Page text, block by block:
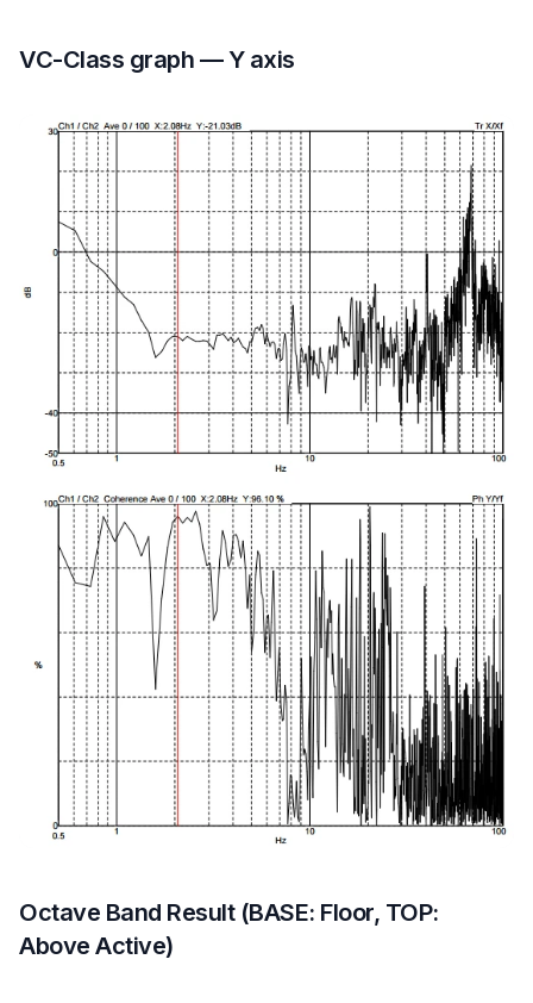
VC-Class graph — Y axis
Octave Band Result (BASE: Floor, TOP:
Above Active)